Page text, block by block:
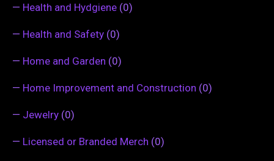
— Health and Hydgiene (0)
— Health and Safety (0)
— Home and Garden (0)
— Home Improvement and Construction (0)
— Jewelry (0)
— Licensed or Branded Merch (0)